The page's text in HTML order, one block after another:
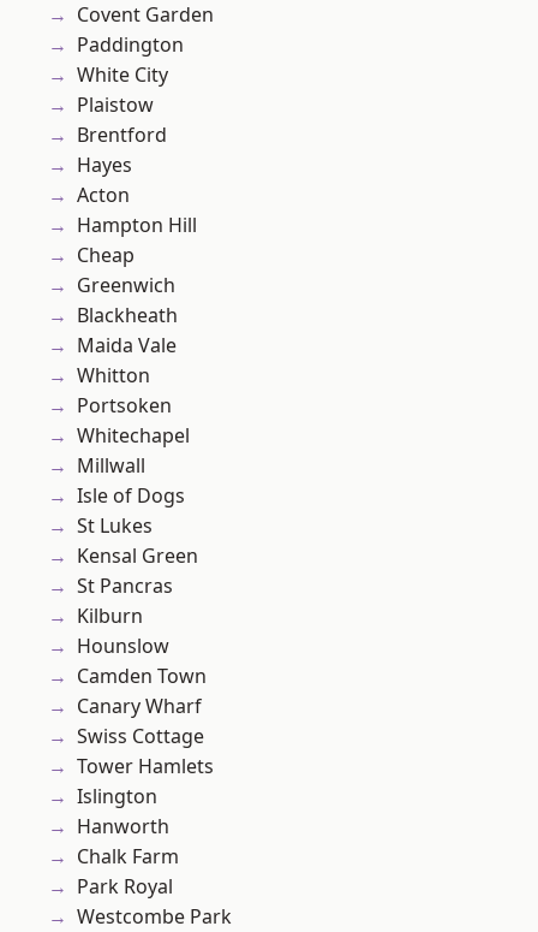
Covent Garden
Paddington
White City
Plaistow
Brentford
Hayes
Acton
Hampton Hill
Cheap
Greenwich
Blackheath
Maida Vale
Whitton
Portsoken
Whitechapel
Millwall
Isle of Dogs
St Lukes
Kensal Green
St Pancras
Kilburn
Hounslow
Camden Town
Canary Wharf
Swiss Cottage
Tower Hamlets
Islington
Hanworth
Chalk Farm
Park Royal
Westcombe Park